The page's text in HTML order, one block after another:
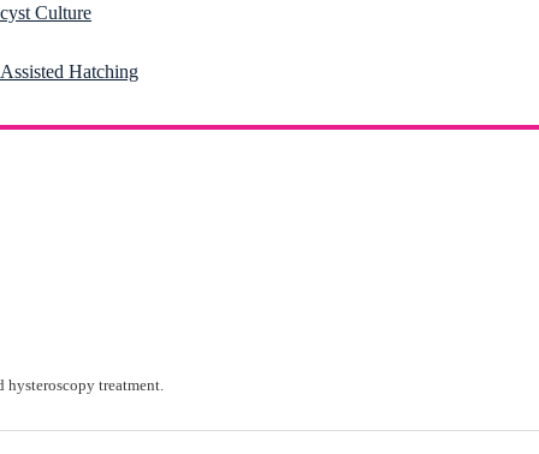
Culture
Hatching
hysteroscopy treatment.